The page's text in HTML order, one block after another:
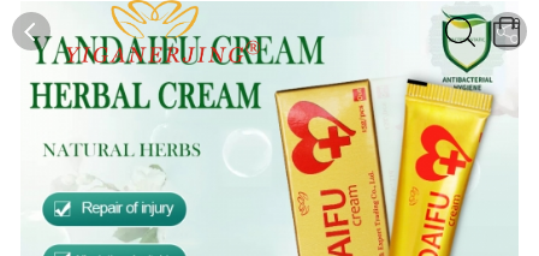
0